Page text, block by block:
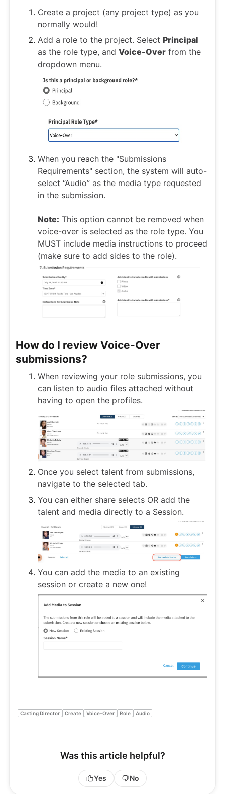
Create a project (any project type) as you
normally would!
Add a role to the project. Select Principal
as the role type, and Voice-Over from the
dropdown menu.
When you reach the "Submissions
Requirements" section, the system will auto-
select “Audio” as the media type requested
in the submission.
Note: This option cannot be removed when
voice-over is selected as the role type. You
MUST include media instructions to proceed
(make sure to add sides to the role).
How do I review Voice-Over
submissions?
When reviewing your role submissions, you
can listen to audio files attached without
having to open the profiles.
Once you select talent from submissions,
navigate to the selected tab.
You can either share selects OR add the
talent and media directly to a Session.
You can add the media to an existing
session or create a new one!
Casting Director Create Voice-Over Role Audio
Was this article helpful?
Yes No